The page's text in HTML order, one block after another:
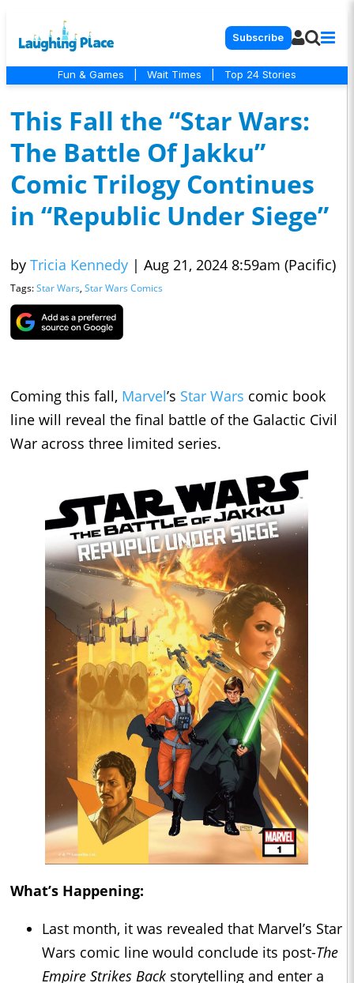
Subscribe
Fun & Games Wait Times Top 24 Stories
This Fall the “Star Wars:
The Battle Of Jakku”
Comic Trilogy Continues
in “Republic Under Siege”
by Tricia Kennedy | Aug 21, 2024 8:59am (Pacific)
Tags:Star Wars, Star Wars Comics
Coming this fall, Marvel’s Star Wars comic book
line will reveal the final battle of the Galactic Civil
War across three limited series.
What’s Happening:
Last month, it was revealed that Marvel’s Star
Wars comic line would conclude its post-The
Empire Strikes Back storytelling and enter a